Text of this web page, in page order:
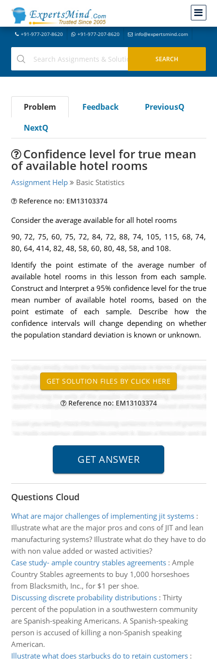
+91-977-207-8620 +91-977-207-8620 info@expertsmind.com
Problem Feedback
PreviousQ
NextQ
Confidence level for true mean
of available hotel rooms
Assignment Help Basic Statistics
Reference no: EM13103374
Consider the average available for all hotel rooms
90, 72, 75, 60, 75, 72, 84, 72, 88, 74, 105, 115, 68, 74,
80, 64, 414, 82, 48, 58, 60, 80, 48, 58, and 108.
Identify the point estimate of the average number of
available hotel rooms in this lesson from each sample.
Construct and Interpret a 95% confidence level for the true
mean number of available hotel rooms, based on the
point estimate of each sample. Describe how the
confidence intervals will change depending on whether
the population standard deviation is known or unknown.
Reference no: EM13103374
Questions Cloud
What are major challenges of implementing jit systems:
Illustrate what are the major pros and cons of JIT and lean
manufacturing systems? Illustrate what do they have to do
with non value added or wasted activities?
Case study- ample country stables agreements: Ample
Country Stables agreements to buy 1,000 horseshoes
from Blacksmith, Inc., for $1 per shoe.
Discussing discrete probability distributions: Thirty
percent of the population in a southwestern community
are Spanish-speaking Americans. A Spanish-speaking
person is accused of killing a non-Spanish speaking
American.
Illustrate what does starbucks do to retain customers: